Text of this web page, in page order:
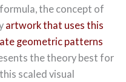
the concept of
artwork that uses this
geometric patterns
the theory best for
scaled visual